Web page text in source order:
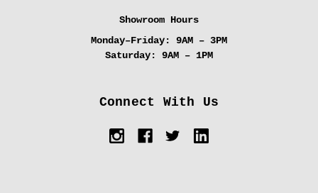
Showroom Hours
Monday–Friday:
9AM – 3PM
Saturday:
9AM – 1PM
Connect With Us